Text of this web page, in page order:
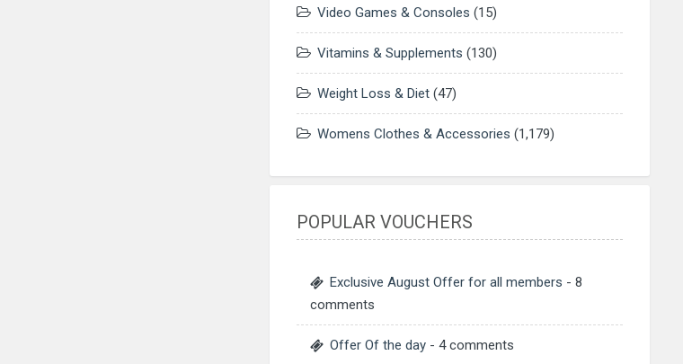
Video Games & Consoles (15)
Vitamins & Supplements (130)
Weight Loss & Diet(47)
Womens Clothes & Accessories (1,179)
POPULAR VOUCHERS
Exclusive August Offer for all members - 8
comments
Offer Of the day- 4 comments